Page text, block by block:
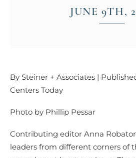
JUNE 9TH,
By Steiner + Associates |
Centers Today
Photo by Phillip Pessar
Contributing editor Anna
leaders from different corners of